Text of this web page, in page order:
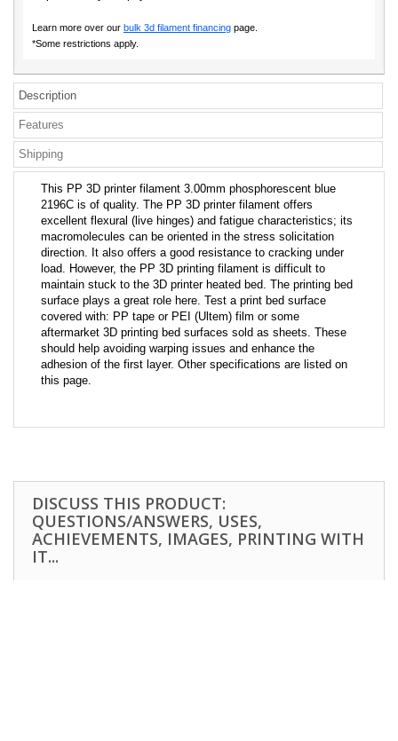
Learn more over our bulk 3d filament financing page.
*Some restrictions apply.
Description
Features
Shipping
This PP 3D printer filament 3.00mm phosphorescent blue
2196C is of quality. The PP 3D printer filament offers
excellent flexural (live hinges) and fatigue characteristics; its
macromolecules can be oriented in the stress solicitation
direction. It also offers a good resistance to cracking under
load. However, the PP 3D printing filament is difficult to
maintain stuck to the 3D printer heated bed. The printing bed
surface plays a great role here. Test a print bed surface
covered with: PP tape or PEI (Ultem) film or some
aftermarket 3D printing bed surfaces sold as sheets. These
should help avoiding warping issues and enhance the
adhesion of the first layer. Other specifications are listed on
this page.
DISCUSS THIS PRODUCT:
QUESTIONS/ANSWERS, USES,
ACHIEVEMENTS, IMAGES, PRINTING WITH
IT...